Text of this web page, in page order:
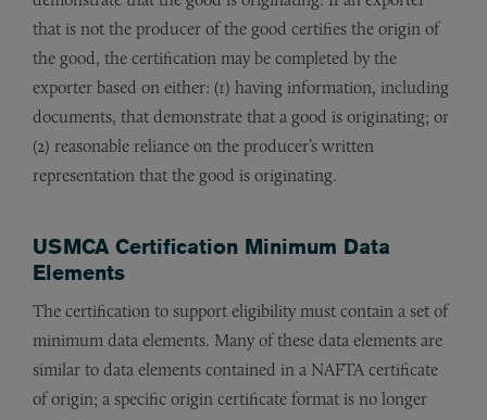
that is not the producer of the good certifies the origin of
the good, the certification may be completed by the
exporter based on either: (1) having information, including
documents, that demonstrate that a good is originating; or
(2) reasonable reliance on the producer’s written
representation that the good is originating.
USMCA Certification Minimum Data
Elements
The certification to support eligibility must contain a set of
minimum data elements. Many of these data elements are
similar to data elements contained in a NAFTA certificate
of origin; a specific origin certificate format is no longer